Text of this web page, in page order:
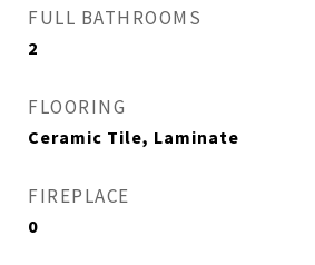
FULL BATHROOMS
2
FLOORING
Ceramic Tile, Laminate
FIREPLACE
0